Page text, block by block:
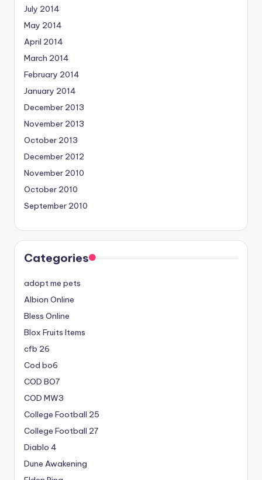
July 2014
May 2014
April 2014
March 2014
February 2014
January 2014
December 2013
November 2013
October 2013
December 2012
November 2010
October 2010
September 2010
Categories
adopt me pets
Albion Online
Bless Online
Blox Fruits Items
cfb 26
Cod bo6
COD BO7
COD MW3
College Football 25
College Football 27
Diablo 4
Dune Awakening